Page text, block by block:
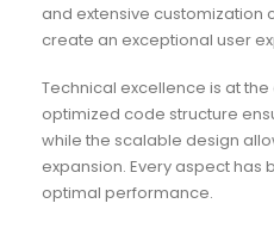
and extensive customization
create an exceptional user
Technical excellence is at
optimized code structure
while the scalable design
expansion. Every aspect
optimal performance.